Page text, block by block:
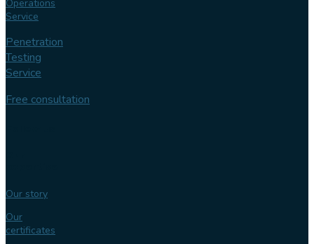
Operations
Service
Penetration
Testing
Service
Free consultation
Our story
Our
certificates